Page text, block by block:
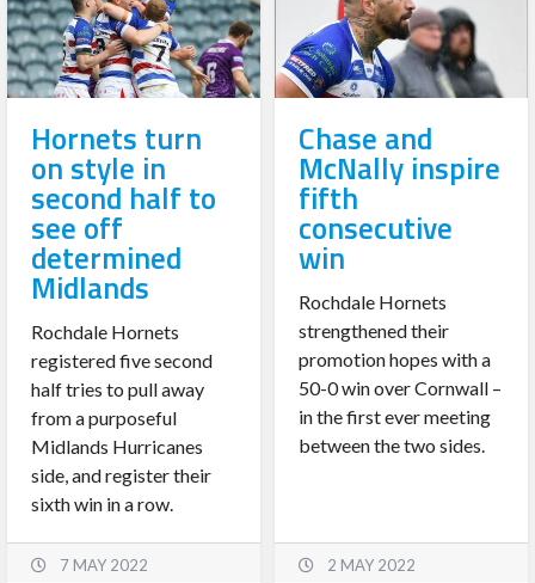
Hornets turn
on style in
second half to
see off
determined
Midlands
Rochdale Hornets
registered five second
half tries to pull away
from a purposeful
Midlands Hurricanes
side, and register their
sixth win in a row.
7 MAY 2022
Chase and
McNally inspire
fifth
consecutive
win
Rochdale Hornets
strengthened their
promotion hopes with a
50-0 win over Cornwall –
in the first ever meeting
between the two sides.
2 MAY 2022